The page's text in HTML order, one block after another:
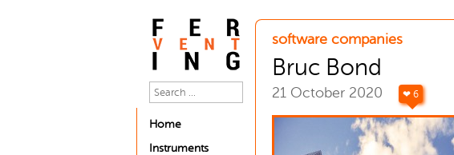
Home
Instruments
software companies
Bruc Bond
21 October 2020 ❤ 6